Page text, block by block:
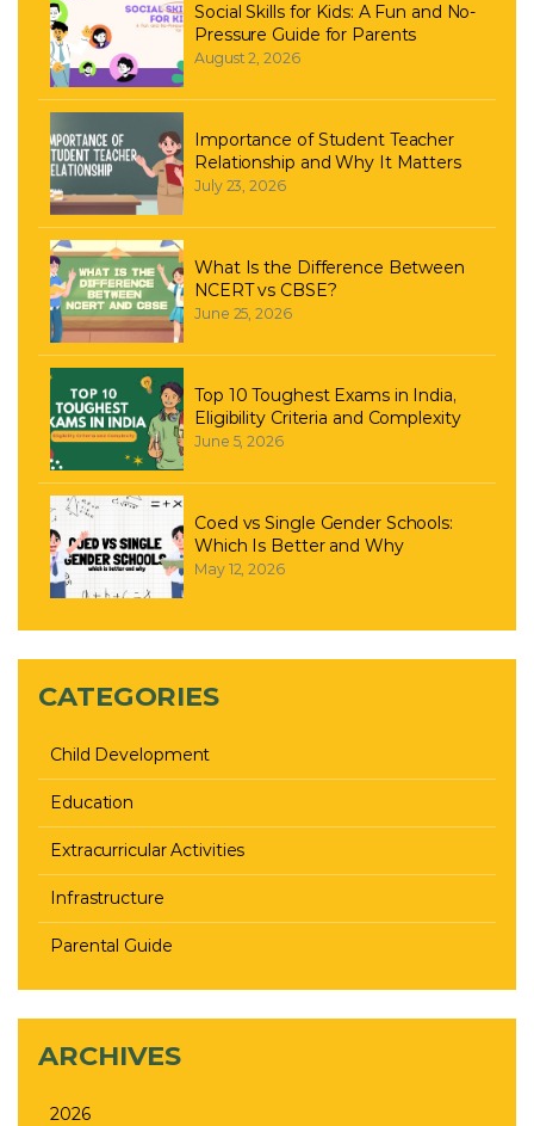
Social Skills for Kids: A Fun and No-
Pressure Guide for Parents
August 2, 2026
Importance of Student Teacher
Relationship and Why It Matters
July 23, 2026
What Is the Difference Between
NCERT vs CBSE?
June 25, 2026
Top 10 Toughest Exams in India,
Eligibility Criteria and Complexity
June 5, 2026
Coed vs Single Gender Schools:
Which Is Better and Why
May 12, 2026
CATEGORIES
Child Development
Education
Extracurricular Activities
Infrastructure
Parental Guide
ARCHIVES
2026